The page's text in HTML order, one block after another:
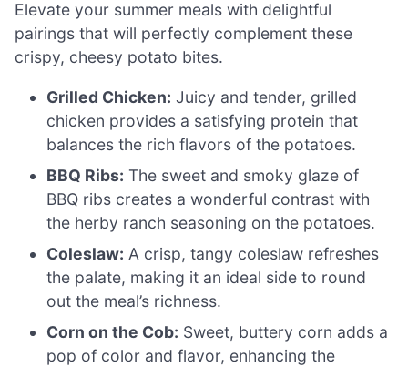
Elevate your summer meals with delightful
pairings that will perfectly complement these
crispy, cheesy potato bites.
Grilled Chicken: Juicy and tender, grilled
chicken provides a satisfying protein that
balances the rich flavors of the potatoes.
BBQ Ribs: The sweet and smoky glaze of
BBQ ribs creates a wonderful contrast with
the herby ranch seasoning on the potatoes.
Coleslaw: A crisp, tangy coleslaw refreshes
the palate, making it an ideal side to round
out the meal’s richness.
Corn on the Cob: Sweet, buttery corn adds a
pop of color and flavor, enhancing the